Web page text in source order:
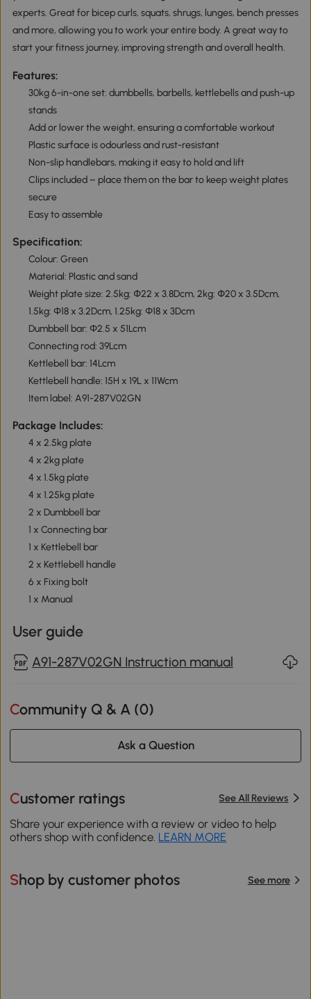
experts. Great for bicep curls, squats, shrugs, lunges, bench presses
and more, allowing you to work your entire body. A great way to
start your fitness journey, improving strength and overall health.
Features:
30kg 6-in-one set: dumbbells, barbells, kettlebells and push-up
stands
Add or lower the weight, ensuring a comfortable workout
Plastic surface is odourless and rust-resistant
Non-slip handlebars, making it easy to hold and lift
Clips included – place them on the bar to keep weight plates
secure
Easy to assemble
Specification:
Colour: Green
Material: Plastic and sand
Weight plate size: 2.5kg: Փ22 x 3.8Dcm, 2kg: Փ20 x 3.5Dcm,
1.5kg: Φ18 x 3.2Dcm, 1.25kg: Φ18 x 3Dcm
Dumbbell bar: Φ2.5 x 51Lcm
Connecting rod: 39Lcm
Kettlebell bar: 14Lcm
Kettlebell handle: 15H x 19L x 11Wcm
Item label: A91-287V02GN
Package Includes:
4 x 2.5kg plate
4 x 2kg plate
4 x 1.5kg plate
4 x 1.25kg plate
2 x Dumbbell bar
1 x Connecting bar
1 x Kettlebell bar
2 x Kettlebell handle
6 x Fixing bolt
1 x Manual
User guide
A91-287V02GN Instruction manual
Community Q & A (0)
Ask a Question
Customer ratings See All Reviews
Share your experience with a review or video to help
others shop with confidence. LEARN MORE
Shop by customer photos See more